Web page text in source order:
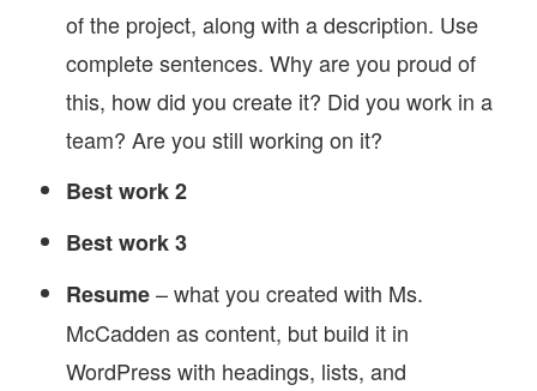
of the project, along with a description. Use
complete sentences. Why are you proud of
this, how did you create it? Did you work in a
team? Are you still working on it?
Best work 2
Best work 3
Resume– what you created with Ms.
McCadden as content, but build it in
WordPress with headings, lists, and